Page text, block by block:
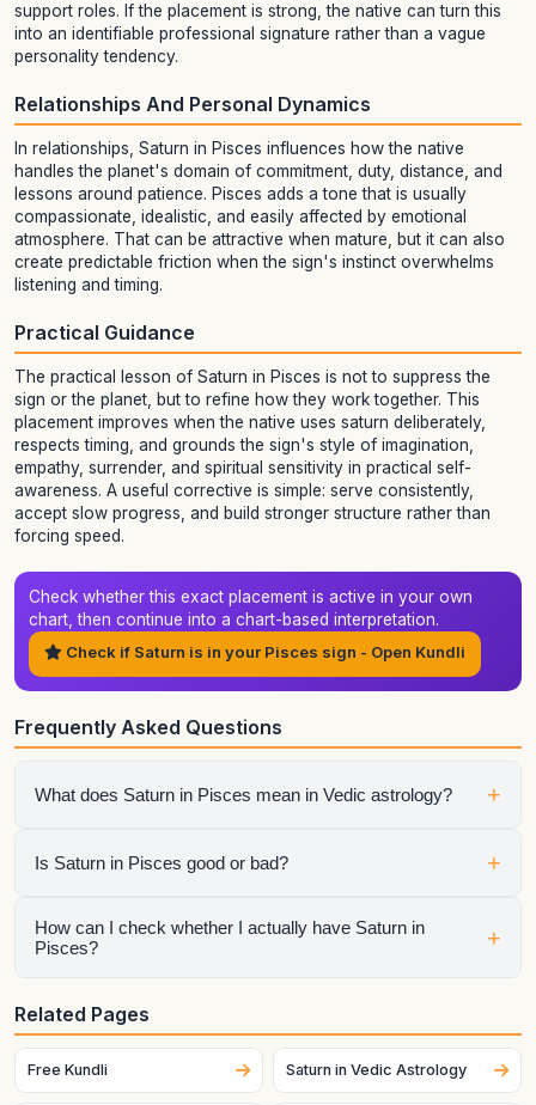
support roles. If the placement is strong, the native can turn this
into an identifiable professional signature rather than a vague
personality tendency.
Relationships And Personal Dynamics
In relationships, Saturn in Pisces influences how the native
handles the planet's domain of commitment, duty, distance, and
lessons around patience. Pisces adds a tone that is usually
compassionate, idealistic, and easily affected by emotional
atmosphere. That can be attractive when mature, but it can also
create predictable friction when the sign's instinct overwhelms
listening and timing.
Practical Guidance
The practical lesson of Saturn in Pisces is not to suppress the
sign or the planet, but to refine how they work together. This
placement improves when the native uses saturn deliberately,
respects timing, and grounds the sign's style of imagination,
empathy, surrender, and spiritual sensitivity in practical self-
awareness. A useful corrective is simple: serve consistently,
accept slow progress, and build stronger structure rather than
forcing speed.
Check whether this exact placement is active in your own
chart, then continue into a chart-based interpretation.
Check if Saturn is in your Pisces sign - Open Kundli
Frequently Asked Questions
What does Saturn in Pisces mean in Vedic astrology? +
It shows how saturn expresses itself through the qualities of
Is Saturn in Pisces good or bad? +
It is neither automatically good nor automatically bad.
Strength depends on dignity, house placement, the condition
How can I check whether I actually have Saturn in
Pisces?
+
Generate your birth chart using exact birth details. Sign
placement can change across dates and, for the Moon
especially, can change quickly.
Related Pages
Free Kundli Saturn in Vedic Astrology